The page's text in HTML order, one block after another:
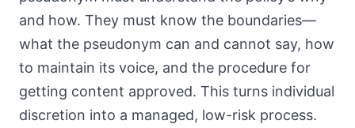
and how. They must know the boundaries—
what the pseudonym can and cannot say, how
to maintain its voice, and the procedure for
getting content approved. This turns individual
discretion into a managed, low-risk process.